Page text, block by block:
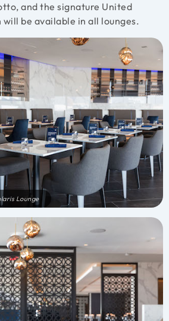
and the signature United
be available in all lounges.
Lounge